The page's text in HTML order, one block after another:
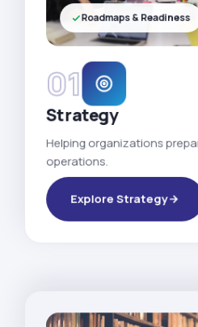
01
Strategy
Helping organizations
operations.
Explore Strategy
Roadmaps & Readiness